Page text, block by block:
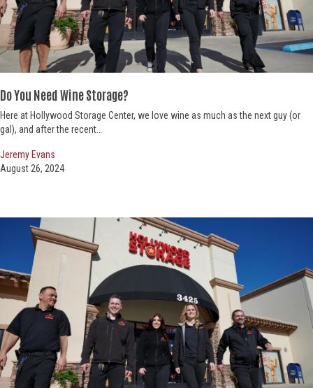
Do You Need Wine Storage?
Here at Hollywood Storage Center, we love wine as much as the next guy (or
gal), and after the recent…
Jeremy Evans
August 26, 2024